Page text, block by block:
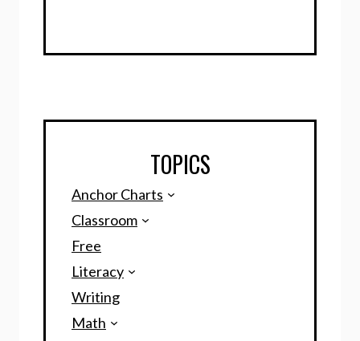
TOPICS
Anchor Charts
Classroom
Free
Literacy
Writing
Math